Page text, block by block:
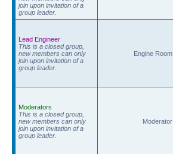
join upon invitation of a
group leader.
Lead Engineer
This is a closed group,
new members can only
join upon invitation of a
group leader.
Engine Room
Moderators
This is a closed group,
new members can only
join upon invitation of a
group leader.
Moderator